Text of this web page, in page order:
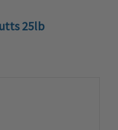
25lb